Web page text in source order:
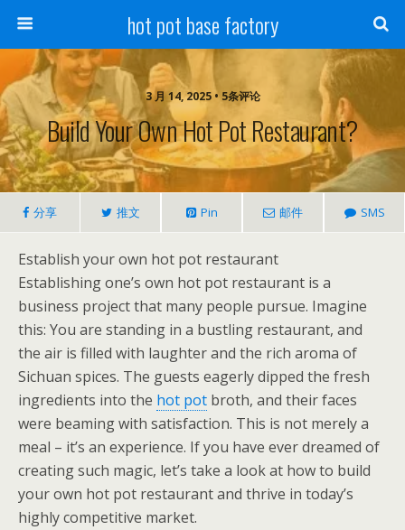
hot pot base factory
3 月 14, 2025 • 5条评论
Build Your Own Hot Pot Restaurant?
分享 推文 Pin 邮件 SMS
Establish your own hot pot restaurant
Establishing one’s own hot pot restaurant is a
business project that many people pursue. Imagine
this: You are standing in a bustling restaurant, and
the air is filled with laughter and the rich aroma of
Sichuan spices. The guests eagerly dipped the fresh
ingredients into the hot pot broth, and their faces
were beaming with satisfaction. This is not merely a
meal – it’s an experience. If you have ever dreamed of
creating such magic, let’s take a look at how to build
your own hot pot restaurant and thrive in today’s
highly competitive market.